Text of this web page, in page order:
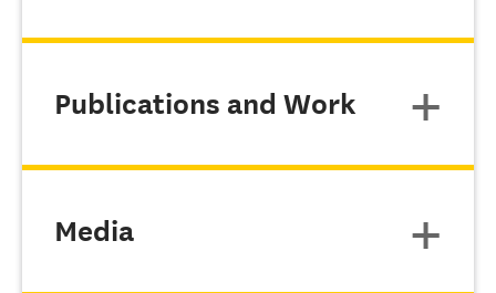
Publications and Work
Media